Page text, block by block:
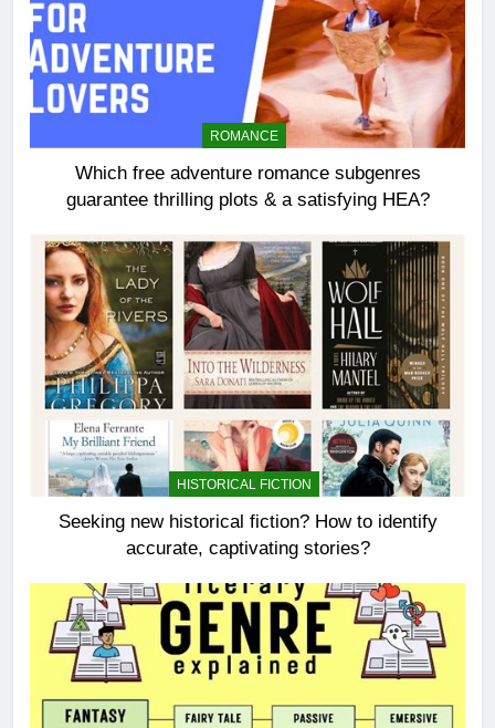
ROMANCE
Which free adventure romance subgenres
guarantee thrilling plots & a satisfying HEA?
HISTORICAL FICTION
Seeking new historical fiction? How to identify
accurate, captivating stories?